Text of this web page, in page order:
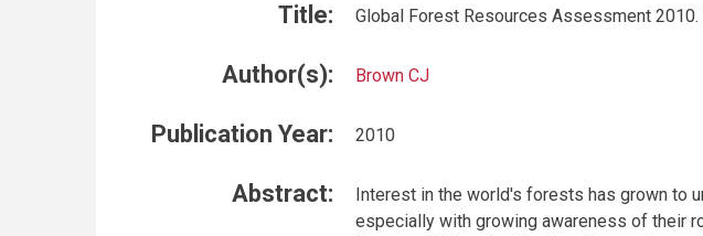
Title: Global Forest Resources Assessment 2010.
Author(s): Brown CJ
Publication Year: 2010
Abstract:
Interest in the world's forests has grown to
especially with growing awareness of their